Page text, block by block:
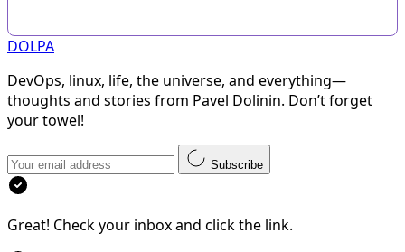
DOLPA
DevOps, linux, life, the universe, and everything—
thoughts and stories from Pavel Dolinin. Don’t forget
your towel!
Subscribe
Great! Check your inbox and click the link.